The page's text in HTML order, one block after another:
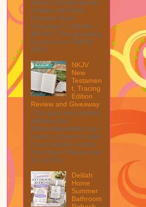
Anolon Double Burner
Griddle with Multi
Purpose Rack
Giveaway! 1 Winner ~
$90 RV! This giveaway
is part of our SMGN
2026...
NKJV
New
Testamen
t, Tracing
Edition
Review and Giveaway
This post may contain
affiliate links.
MarksvilleandMe may
collect a share of sales
if you decide to shop
from them. Please see
my full dis...
Delilah
Home
Summer
Bathroom